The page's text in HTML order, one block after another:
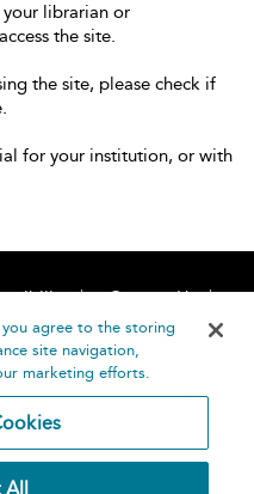
librarian or
the site.
the site, please check if
for your institution, or with
Contact Us
agree to the storing
site navigation,
marketing efforts.
All